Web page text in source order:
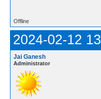
Offline
2024-02-12
Jai Ganesh
Administrator